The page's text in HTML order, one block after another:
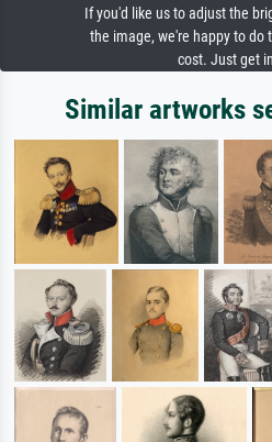
If you'd like us to adjust the
the image, we're happy to do
cost. Just get
Similar artworks